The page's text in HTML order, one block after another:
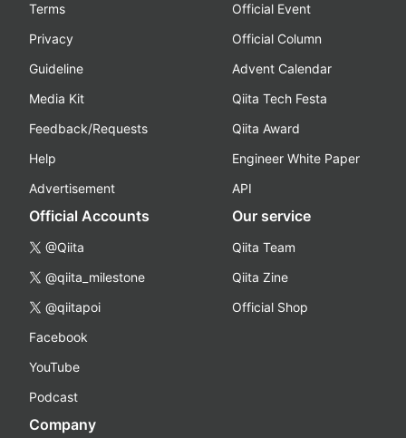
Terms
Privacy
Guideline
Media Kit
Feedback/Requests
Help
Advertisement
Official Event
Official Column
Advent Calendar
Qiita Tech Festa
Qiita Award
Engineer White Paper
API
Official Accounts
@Qiita
@qiita_milestone
@qiitapoi
Facebook
YouTube
Podcast
Our service
Qiita Team
Qiita Zine
Official Shop
Company